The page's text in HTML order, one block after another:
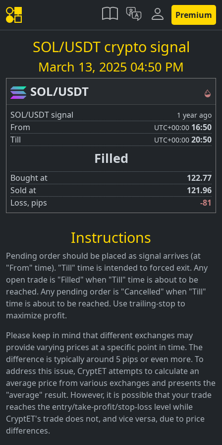
Premium
SOL/USDT crypto signal
March 13, 2025 04:50 PM
SOL/USDT
SOL/USDT signal 1 year ago
From UTC+00:00 16:50
Till
UTC+00:00 20:50
Filled
Bought at
122.77
Sold at
121.96
Loss, pips
-81
Instructions
Pending order should be placed as signal arrives (at
"From" time). "Till" time is intended to forced exit. Any
open trade is "Filled" when "Till" time is about to be
reached. Any pending order is "Cancelled" when "Till"
time is about to be reached. Use trailing-stop to
maximize profit.
Please keep in mind that different exchanges may
provide varying prices at a specific point in time. The
difference is typically around 5 pips or even more. To
address this issue, CryptET attempts to calculate an
average price from various exchanges and presents the
"average" result. However, it is possible that your trade
reaches the entry/take-profit/stop-loss level while
CryptET's trade does not, and vice versa, due to price
differences.